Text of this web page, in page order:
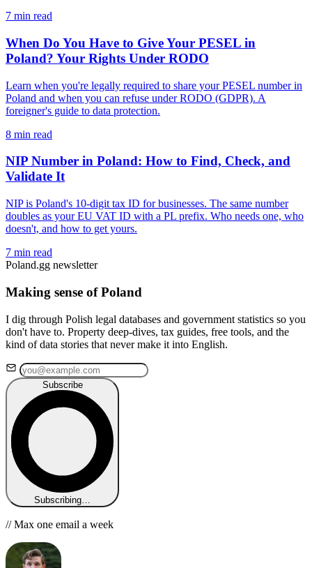
7 min read
When Do You Have to Give Your PESEL in
Poland? Your Rights Under RODO
Learn when you're legally required to share your PESEL number in
Poland and when you can refuse under RODO (GDPR). A
foreigner's guide to data protection.
8 min read
NIP Number in Poland: How to Find, Check, and
Validate It
NIP is Poland's 10-digit tax ID for businesses. The same number
doubles as your EU VAT ID with a PL prefix. Who needs one, who
doesn't, and how to get yours.
7 min read
Poland.gg newsletter
Making sense of Poland
I dig through Polish legal databases and government statistics so you
don't have to. Property deep-dives, tax guides, free tools, and the
kind of data stories that never make it into English.
Subscribe
Subscribing…
// Max one email a week